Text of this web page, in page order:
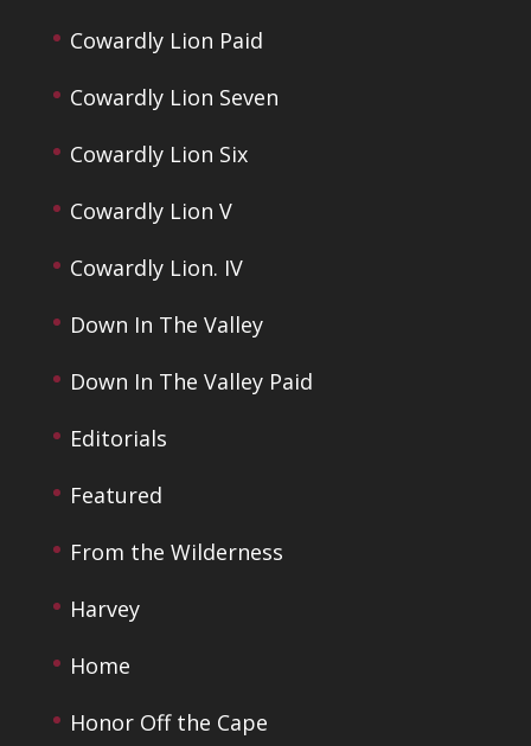
Cowardly Lion Paid
Cowardly Lion Seven
Cowardly Lion Six
Cowardly Lion V
Cowardly Lion. IV
Down In The Valley
Down In The Valley Paid
Editorials
Featured
From the Wilderness
Harvey
Home
Honor Off the Cape